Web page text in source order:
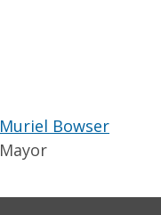
Muriel Bowser
Mayor